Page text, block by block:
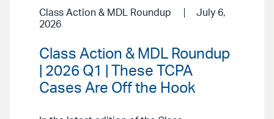
Class Action & MDL Roundup
July 6,
2026
Class Action & MDL Roundup
| 2026 Q1 | These TCPA
Cases Are Off the Hook